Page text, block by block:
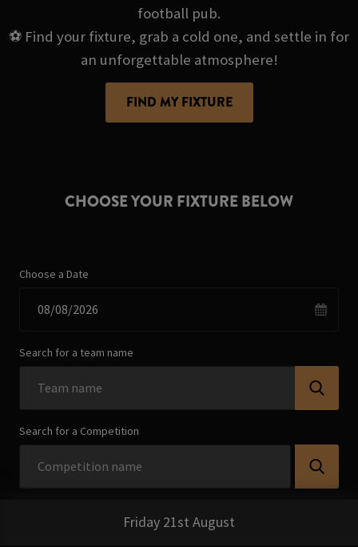
football pub.
⚽ Find your fixture, grab a cold one, and settle in for
an unforgettable atmosphere!
FIND MY FIXTURE
CHOOSE YOUR FIXTURE BELOW
Choose a Date
Search for a team name
Search for a Competition
Friday 21st August